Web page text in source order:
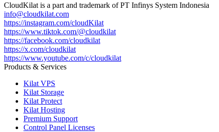
CloudKilat is a part and trademark ofPT Infinys System Indonesia
info@cloudkilat.com
https://instagram.com/cloudKilat
https://www.tiktok.com/@cloudkilat
https://facebook.com/cloudkilat
https://x.com/cloudkilat
https://www.youtube.com/c/cloudkilat
Products & Services
Kilat VPS
Kilat Storage
Kilat Protect
Kilat Hosting
Premium Support
Control Panel Licenses